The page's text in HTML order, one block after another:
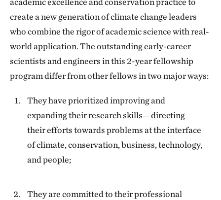
create a new generation of climate change leaders
who combine the rigor of academic science with real-
world application. The outstanding early-career
scientists and engineers in this 2-year fellowship
program differ from other fellows in two major ways:
They have prioritized improving and
expanding their research skills— directing
their efforts towards problems at the interface
of climate, conservation, business, technology,
and people;
They are committed to their professional